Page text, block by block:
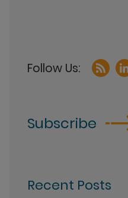
Subscribe
Recent Posts